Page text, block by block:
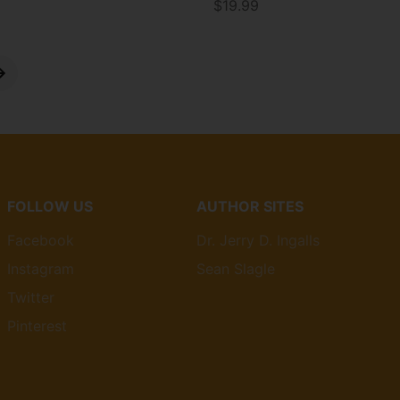
Price
$19.99
FOLLOW US
Facebook
Instagram
Twitter
Pinterest
AUTHOR SITES
Dr. Jerry D. Ingalls
Sean Slagle